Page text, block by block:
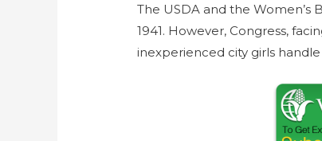
The USDA and the Women’s
1941. However, Congress,
inexperienced city girls